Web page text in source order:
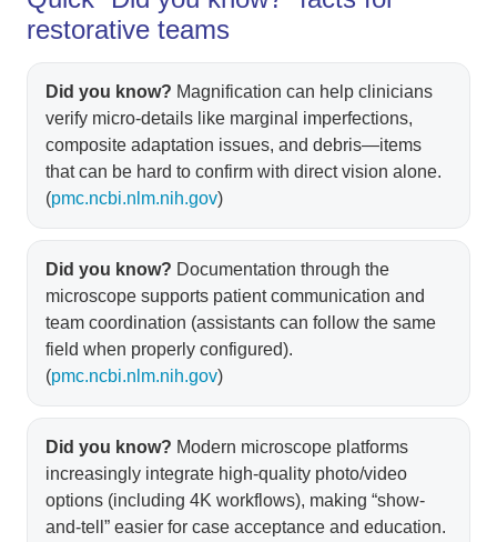
restorative teams
Did you know? Magnification can help clinicians
verify micro-details like marginal imperfections,
composite adaptation issues, and debris—items
that can be hard to confirm with direct vision alone.
(pmc.ncbi.nlm.nih.gov)
Did you know? Documentation through the
microscope supports patient communication and
team coordination (assistants can follow the same
field when properly configured).
(pmc.ncbi.nlm.nih.gov)
Did you know? Modern microscope platforms
increasingly integrate high-quality photo/video
options (including 4K workflows), making “show-
and-tell” easier for case acceptance and education.